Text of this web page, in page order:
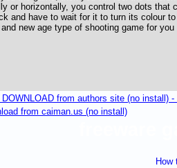
or horizontally, you control two dots that
and have to wait for it to turn its colour
new age type of shooting game for you
DOWNLOAD from authors site (no install)
from caiman.us (no install)
How